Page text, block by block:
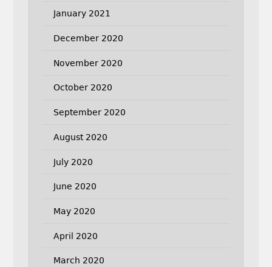
January 2021
December 2020
November 2020
October 2020
September 2020
August 2020
July 2020
June 2020
May 2020
April 2020
March 2020